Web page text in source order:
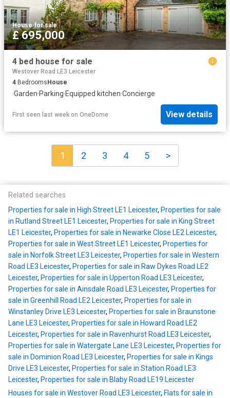
House·for sale
£ 695,000
4 bed house for sale
Westover Road LE3 Leicester
4 BedroomsHouse
·Garden·Parking·Equipped kitchen·Concierge
First seen last week on OneDome View details
1 2 3 4 5 >
Related searches
Properties for sale in High Street LE1 Leicester, Properties for sale
in Rutland Street LE1 Leicester, Properties for sale in King Street
LE1 Leicester, Properties for sale in Newarke Close LE2 Leicester,
Properties for sale in West Street LE1 Leicester, Properties for
sale in Norfolk Street LE3 Leicester, Properties for sale in Western
Road LE3 Leicester, Properties for sale in Raw Dykes Road LE2
Leicester, Properties for sale in Upperton Road LE3 Leicester,
Properties for sale in Ainsdale Road LE3 Leicester, Properties for
sale in Greenhill Road LE2 Leicester, Properties for sale in
Winstanley Drive LE3 Leicester, Properties for sale in Braunstone
Lane LE3 Leicester, Properties for sale in Howard Road LE2
Leicester, Properties for sale in Ravenhurst Road LE3 Leicester,
Properties for sale in Watergate Lane LE3 Leicester, Properties for
sale in Dominion Road LE3 Leicester, Properties for sale in Kings
Drive LE3 Leicester, Properties for sale in Station Road LE3
Leicester, Properties for sale in Blaby Road LE19 Leicester
Houses for sale in Westover Road LE3 Leicester, Flats for sale in